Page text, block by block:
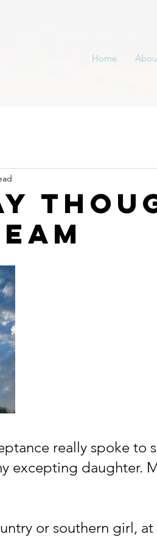
Home
really spoke to
excepting daughter.
or southern girl,